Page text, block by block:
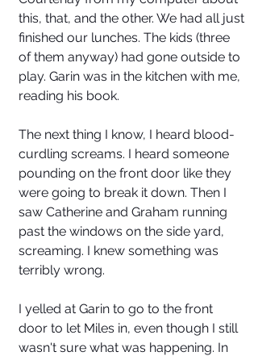
this, that, and the other. We had all just
finished our lunches. The kids (three
of them anyway) had gone outside to
play. Garin was in the kitchen with me,
reading his book.
The next thing I know, I heard blood-
curdling screams. I heard someone
pounding on the front door like they
were going to break it down. Then I
saw Catherine and Graham running
past the windows on the side yard,
screaming. I knew something was
terribly wrong.
I yelled at Garin to go to the front
door to let Miles in, even though I still
wasn't sure what was happening. In